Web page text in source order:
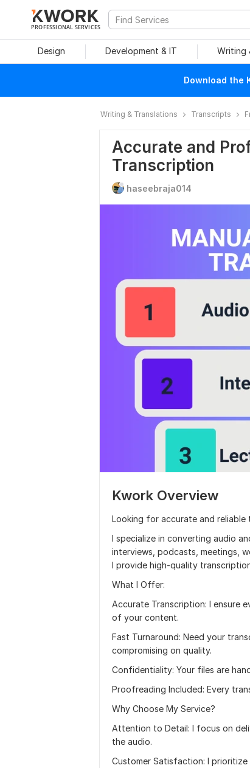
PROFESSIONAL SERVICES
Design Development & IT Writing
Download the
Writing & Translations Transcripts
Accurate and
Transcription
haseebraja014
Kwork Overview
Looking for accurate and reliable
I specialize in converting audio
interviews, podcasts, meetings,
I provide high-quality
What I Offer:
Accurate Transcription: I ensure
of your content.
Fast Turnaround: Need your
compromising on quality.
Confidentiality: Your files are
Proofreading Included: Every
Why Choose My Service?
Attention to Detail: I focus on
the audio.
Customer Satisfaction: I